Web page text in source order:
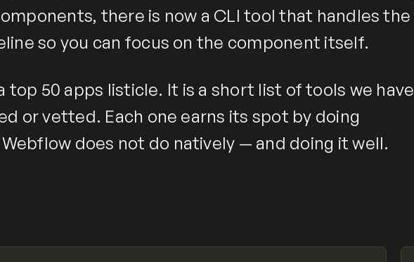
there is now a CLI tool that handles the
so you can focus on the component itself.
top 50 apps listicle. It is a short list of tools we have
or vetted. Each one earns its spot by doing
does not do natively — and doing it well.